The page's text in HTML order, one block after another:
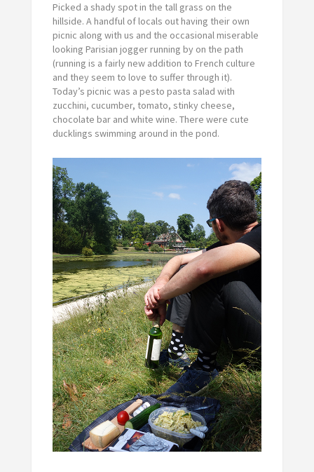
Picked a shady spot in the tall grass on the
hillside. A handful of locals out having their own
picnic along with us and the occasional miserable
looking Parisian jogger running by on the path
(running is a fairly new addition to French culture
and they seem to love to suffer through it).
Today’s picnic was a pesto pasta salad with
zucchini, cucumber, tomato, stinky cheese,
chocolate bar and white wine. There were cute
ducklings swimming around in the pond.